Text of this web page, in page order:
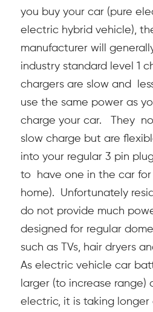
you buy your car (pure
electric hybrid vehicle),
manufacturer will
industry standard level 1
chargers are slow and
use the same power as
charge your car. They
slow charge but are
into your regular 3 pin
to have one in the car
home). Unfortunately
do not provide much
designed for regular
such as TVs, hair dryers
As electric vehicle car
larger (to increase range)
electric, it is taking